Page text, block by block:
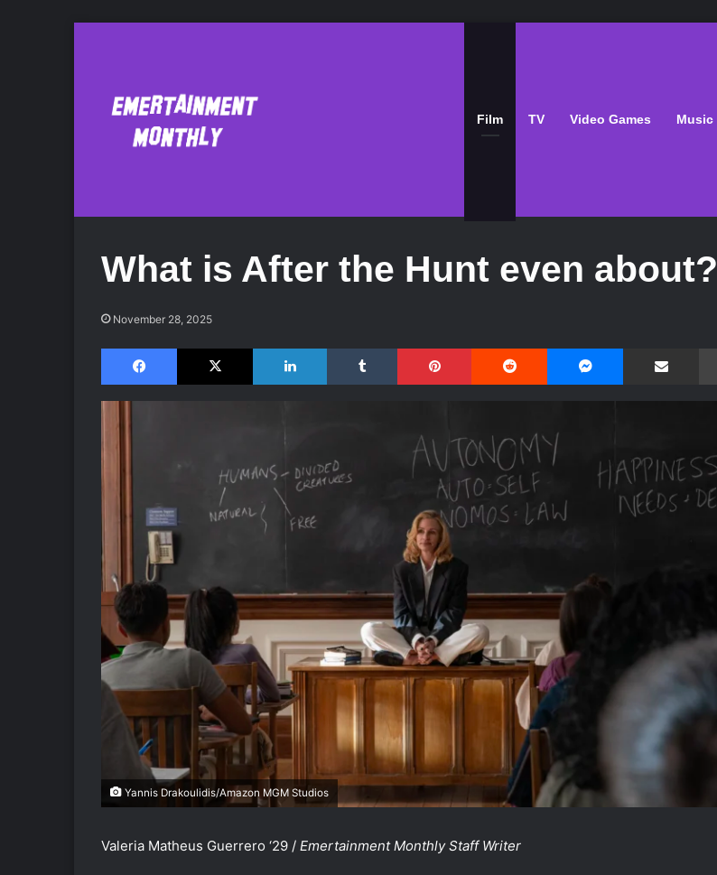
Film TV Video Games Music
What is After the Hunt even about?
November 28, 2025
Facebook X LinkedIn Tumblr Pinterest Reddit Share via Email
Yannis Drakoulidis/Amazon MGM Studios
Valeria Matheus Guerrero ‘29 / Emertainment Monthly Staff Writer